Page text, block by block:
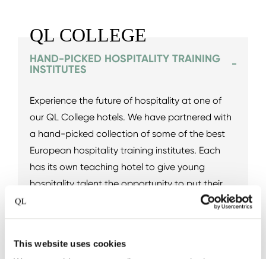
This website uses cookies
QL COLLEGE
HAND-PICKED HOSPITALITY TRAINING
INSTITUTES
Experience the future of hospitality at one of
our QL College hotels. We have partnered with
a hand-picked collection of some of the best
European hospitality training institutes. Each
has its own teaching hotel to give young
hospitality talent the opportunity to put their
passion into practice, while being coached by
professional skills and talent, which Quality